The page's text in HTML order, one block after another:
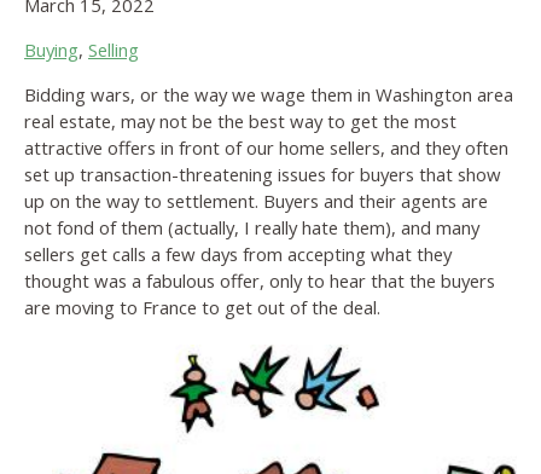
Buying, Selling
Bidding wars, or the way we wage them in Washington area
real estate, may not be the best way to get the most
attractive offers in front of our home sellers, and they often
set up transaction-threatening issues for buyers that show
up on the way to settlement. Buyers and their agents are
not fond of them (actually, I really hate them), and many
sellers get calls a few days from accepting what they
thought was a fabulous offer, only to hear that the buyers
are moving to France to get out of the deal.